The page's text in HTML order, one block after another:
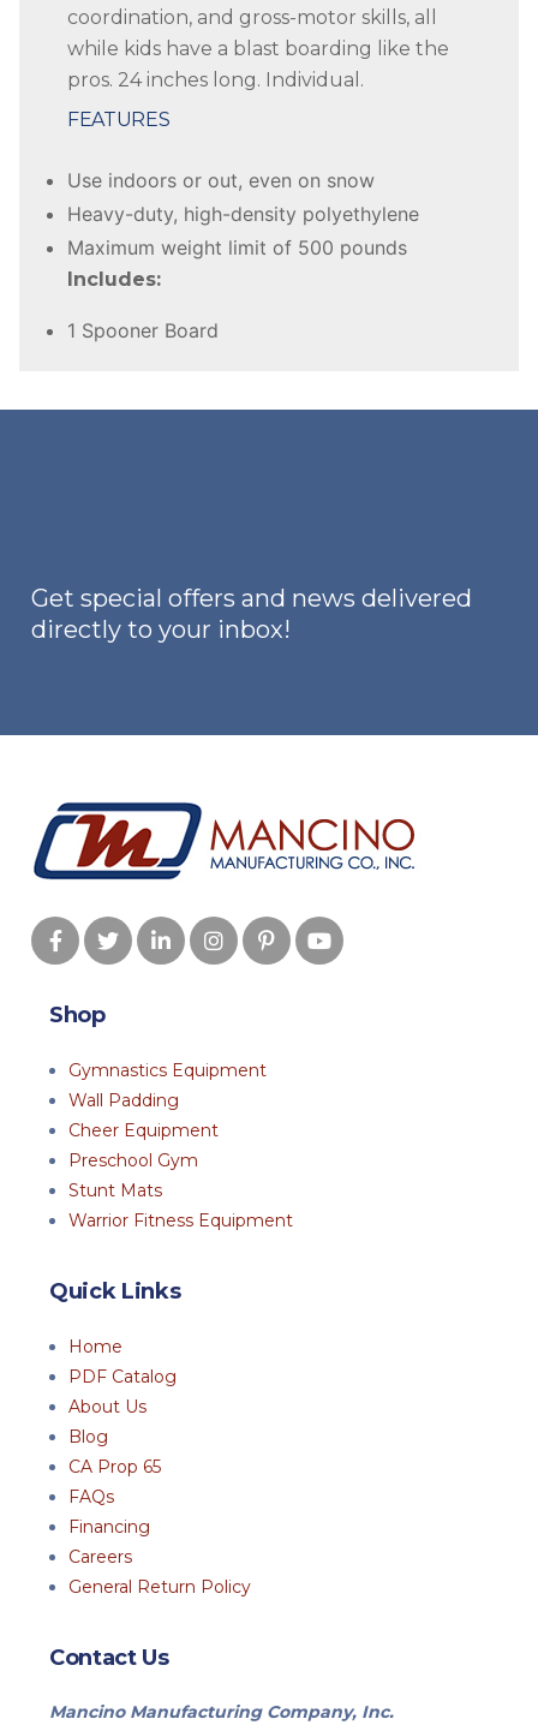
coordination, and gross-motor skills, all
while kids have a blast boarding like the
pros. 24 inches long. Individual.
FEATURES
Use indoors or out, even on snow
Heavy-duty, high-density polyethylene
Maximum weight limit of 500 pounds
Includes:
1 Spooner Board
Get special offers and news delivered
directly to your inbox!
Shop
Gymnastics Equipment
Wall Padding
Cheer Equipment
Preschool Gym
Stunt Mats
Warrior Fitness Equipment
Quick Links
Home
PDF Catalog
About Us
Blog
CA Prop 65
FAQs
Financing
Careers
General Return Policy
Contact Us
Mancino Manufacturing Company, Inc.